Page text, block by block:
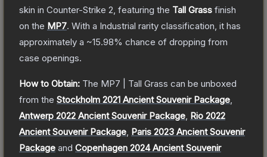
skin in Counter-Strike 2 , featuring the Tall Grass finish
on the MP7. With a Industrial rarity classification, it has
approximately a ~15.98% chance of dropping from
case openings.
How to Obtain: The MP7 | Tall Grass can be unboxed
from the Stockholm 2021 Ancient Souvenir Package
Antwerp 2022 Ancient Souvenir Package Rio 2022
Ancient Souvenir Package Paris 2023 Ancient Souvenir
Package and Copenhagen 2024 Ancient Souvenir